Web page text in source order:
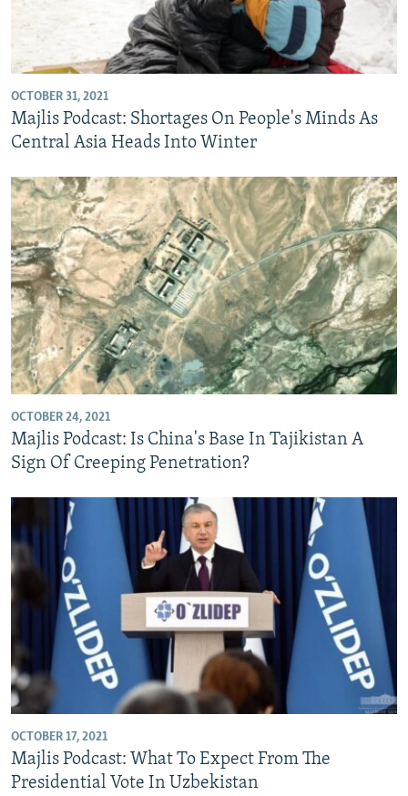
OCTOBER 31, 2021
Majlis Podcast: Shortages On People's Minds As
Central Asia Heads Into Winter
OCTOBER 24, 2021
Majlis Podcast: Is China's Base In Tajikistan A
Sign Of Creeping Penetration?
OCTOBER 17, 2021
Majlis Podcast: What To Expect From The
Presidential Vote In Uzbekistan